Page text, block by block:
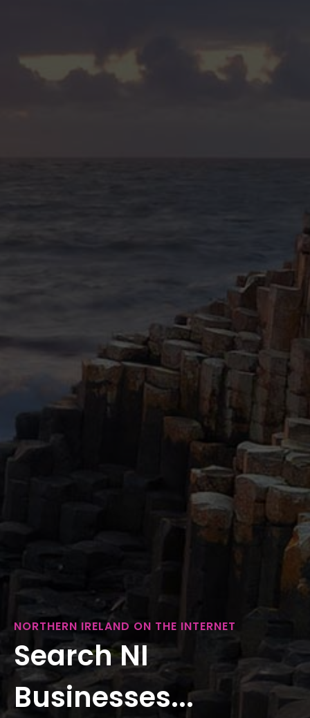
NORTHERN IRELAND ON THE INTERNET
Search NI
Businesses...